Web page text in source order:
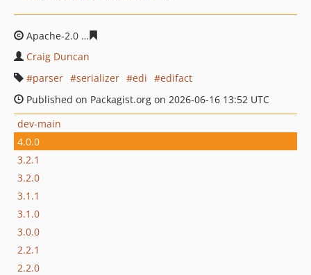
Apache-2.0
Craig Duncan
parser
serializer edi
edifact
Published on Packagist.org on 2026-06-16 13:52 UTC
dev-main
4.0.0
3.2.1
3.2.0
3.1.1
3.1.0
3.0.0
2.2.1
2.2.0